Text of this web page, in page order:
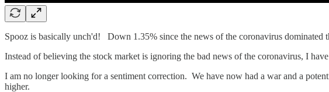
Spooz is basically unch'd! Down 1.35% since the news of the coronavirus
Instead of believing the stock market is ignoring the bad news of the coronavirus, I
I am no longer looking for a sentiment correction. We have now had a war and a
higher.